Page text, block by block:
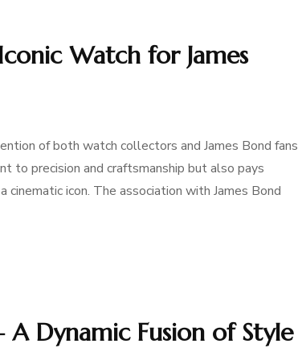
Watch for James
of both watch collectors and James Bond fans
to precision and craftsmanship but also pays
icon. The association with James Bond
Dynamic Fusion of Style